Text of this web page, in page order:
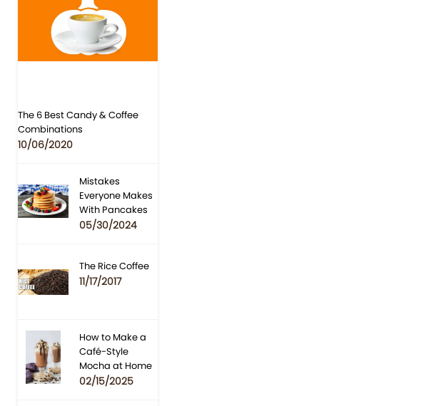
The 6 Best Candy & Coffee
Combinations
10/06/2020
Mistakes
Everyone Makes
With Pancakes
05/30/2024
The Rice Coffee
11/17/2017
How to Make a
Café-Style
Mocha at Home
02/15/2025